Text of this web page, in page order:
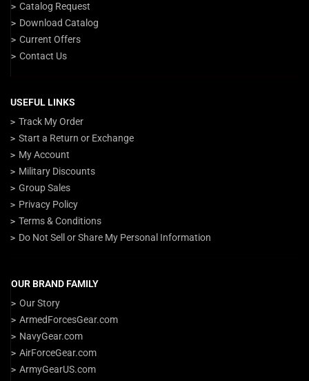
Catalog Request
Download Catalog
Current Offers
Contact Us
USEFUL LINKS
Track My Order
Start a Return or Exchange
My Account
Military Discounts
Group Sales
Privacy Policy
Terms & Conditions
Do Not Sell or Share My Personal Information
OUR BRAND FAMILY
Our Story
ArmedForcesGear.com
NavyGear.com
AirForceGear.com
ArmyGearUS.com